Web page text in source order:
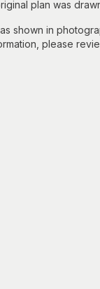
plan was
shown in
please